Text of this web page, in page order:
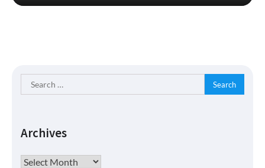
Search
for:
Archives
Archives